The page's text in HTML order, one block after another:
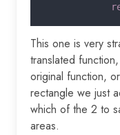
This one is very
translated
original function,
rectangle we just
which of the 2 to
areas.